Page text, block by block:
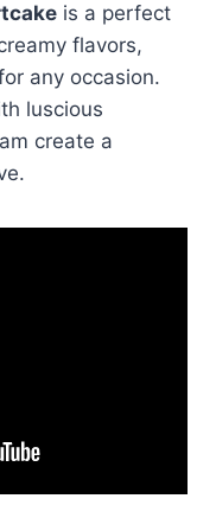
is a perfect
flavors,
any occasion.
luscious
create a